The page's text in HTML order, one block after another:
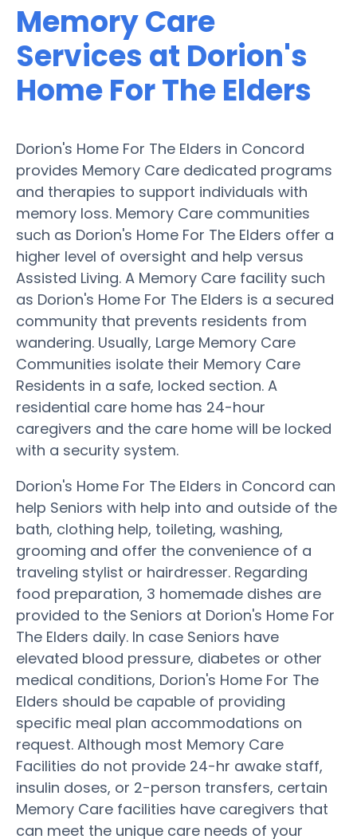
Memory Care
Services at Dorion's
Home For The Elders
Dorion's Home For The Elders in Concord
provides Memory Care dedicated programs
and therapies to support individuals with
memory loss. Memory Care communities
such as Dorion's Home For The Elders offer a
higher level of oversight and help versus
Assisted Living. A Memory Care facility such
as Dorion's Home For The Elders is a secured
community that prevents residents from
wandering. Usually, Large Memory Care
Communities isolate their Memory Care
Residents in a safe, locked section. A
residential care home has 24-hour
caregivers and the care home will be locked
with a security system.
Dorion's Home For The Elders in Concord can
help Seniors with help into and outside of the
bath, clothing help, toileting, washing,
grooming and offer the convenience of a
traveling stylist or hairdresser. Regarding
food preparation, 3 homemade dishes are
provided to the Seniors at Dorion's Home For
The Elders daily. In case Seniors have
elevated blood pressure, diabetes or other
medical conditions, Dorion's Home For The
Elders should be capable of providing
specific meal plan accommodations on
request. Although most Memory Care
Facilities do not provide 24-hr awake staff,
insulin doses, or 2-person transfers, certain
Memory Care facilities have caregivers that
can meet the unique care needs of your